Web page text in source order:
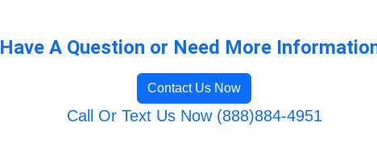
Have A Question or Need More
Contact Us Now
Call Or Text Us Now (888)884-4951